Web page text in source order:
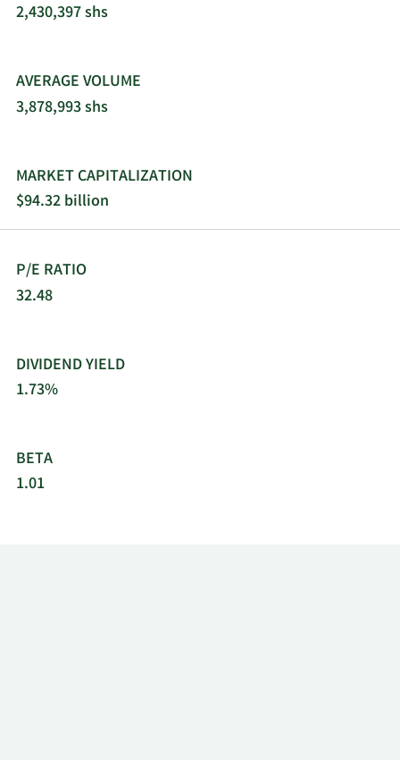
offers its products through e-commerce and
traditional wholesalers, retailers, jobbers,
founded in 1902 and is headquartered in Saint
Paul, Minnesota.
2,430,397 shs
AVERAGE VOLUME
3,878,993 shs
MARKET CAPITALIZATION
$94.32 billion
P/E RATIO
32.48
DIVIDEND YIELD
1.73%
BETA
1.01